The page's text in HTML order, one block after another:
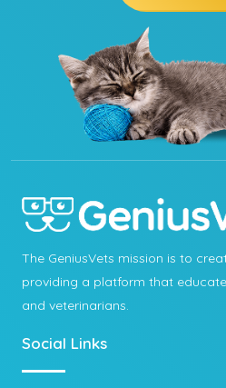
The GeniusVets mission is to
providing a platform that
and veterinarians.
Social Links